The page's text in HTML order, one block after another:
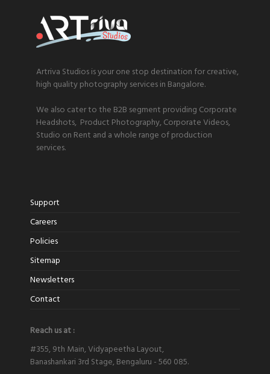
Artriva Studios is your one stop destination for creative,
high quality photography services in Bangalore.
We also cater to the B2B segment providing Corporate
Headshots, Product Photography, Corporate Videos,
Studio on Rent and a whole range of production
services.
Support
Careers
Policies
Sitemap
Newsletters
Contact
Reach us at :
#355, 9th Main, Vidyapeetha Layout,
Banashankari 3rd Stage, Bengaluru - 560 085.